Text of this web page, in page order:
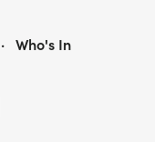
· Who's In